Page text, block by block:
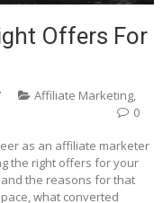
Offers For
Affiliate Marketing,
0
as an affiliate marketer
the right offers for your
the reasons for that
what converted